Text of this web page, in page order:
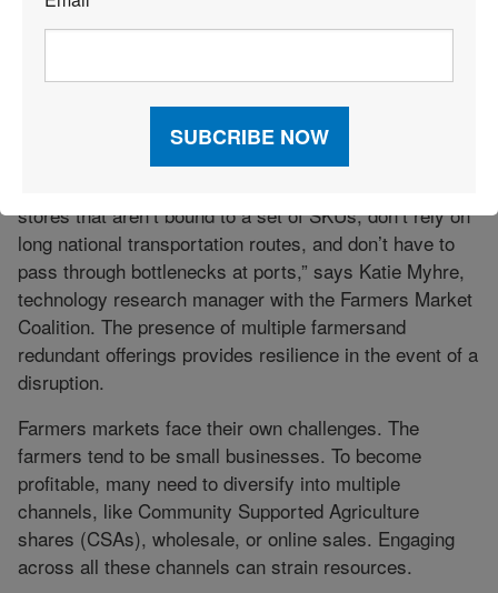
advantage of shorter supply chains and support local
“pushes against the long-term wave in consolidation,”
he says. Consolidation is efficient, yet “if anything goes
wrong, the supply chain falls apart,” he adds.
stores that aren’t bound to a set of SKUs, don’t rely on
long national transportation routes, and don’t have to
pass through bottlenecks at ports,” says Katie Myhre,
technology research manager with the Farmers Market
Coalition. The presence of multiple farmersand
redundant offerings provides resilience in the event of a
disruption.
Farmers markets face their own challenges. The
farmers tend to be small businesses. To become
profitable, many need to diversify into multiple
channels, like Community Supported Agriculture
shares (CSAs), wholesale, or online sales. Engaging
across all these channels can strain resources.